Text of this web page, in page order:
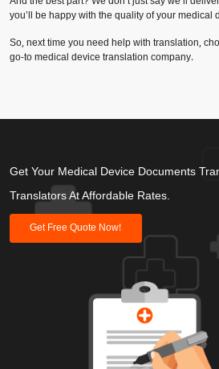
you’ll be happy with the quality of your medical
So, next time you need help with translation,
go-to medical device translation company.
Get Your Medical Device Documents
Translators At Affordable Rates.
Get Free Quote Now!